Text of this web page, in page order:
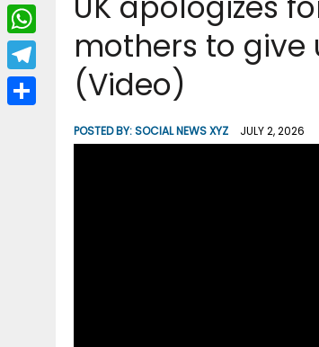
mothers to
(Video)
POSTED BY:SOCIAL NEWS XYZ JULY 2, 2026
a
c
b
T
w
i
W
h
a
T